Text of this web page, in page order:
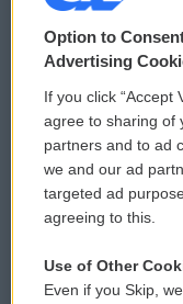
© 2026
Privacy and Terms
Comments Policy
Donor Privacy Policy
Contact Us
Reports and Filings
Option to
Advertising
If you click “Accept
agree to sharing of
partners and to ad
we and our ad
targeted ad
agreeing to this.
Use of Other
Even if you Skip,